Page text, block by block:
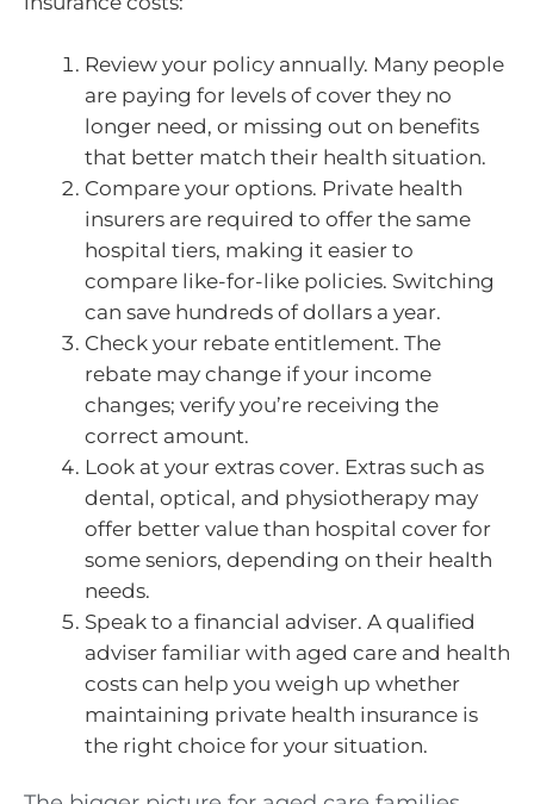
Review your policy annually. Many people
are paying for levels of cover they no
longer need, or missing out on benefits
that better match their health situation.
Compare your options. Private health
insurers are required to offer the same
hospital tiers, making it easier to
compare like-for-like policies. Switching
can save hundreds of dollars a year.
Check your rebate entitlement. The
rebate may change if your income
changes; verify you’re receiving the
correct amount.
Look at your extras cover. Extras such as
dental, optical, and physiotherapy may
offer better value than hospital cover for
some seniors, depending on their health
needs.
Speak to a financial adviser. A qualified
adviser familiar with aged care and health
costs can help you weigh up whether
maintaining private health insurance is
the right choice for your situation.